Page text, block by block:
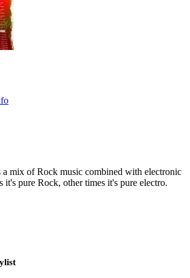
mix of Rock music combined with electronic
it's pure Rock, other times it's pure electro.